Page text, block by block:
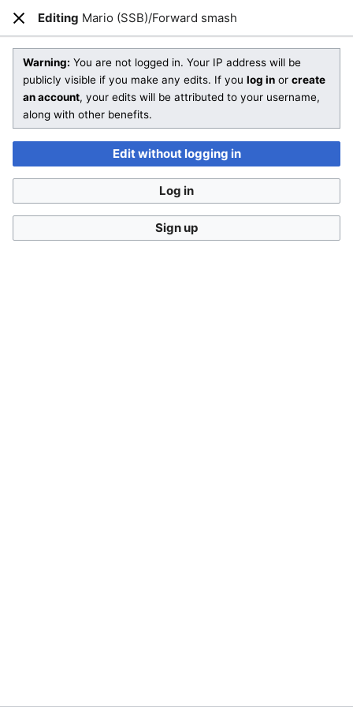
Open main menu SmashWiki
EditingMario (SSB)/Forward smash
You aren't logged in.
create an account, doing so makes it a lot easier to
keep track of your edits and a lot harder to confuse
you with someone else. If you edit without being logged
Close
Editing Mario (SSB)/Forward smash
Warning: You are not logged in. Your IP address will be
publicly visible if you make any edits. If you log in or create
an account, your edits will be attributed to your username,
along with other benefits.
Edit without logging in
Log in
Sign up